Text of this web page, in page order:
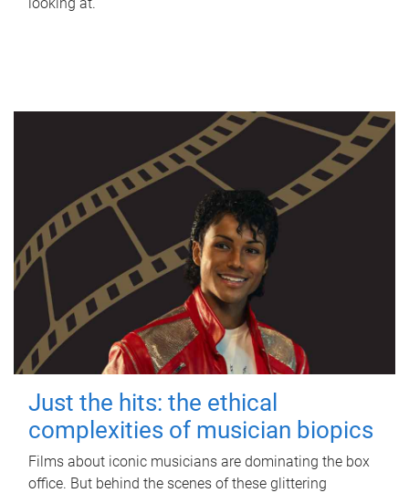
Just the hits: the ethical
complexities of musician biopics
Films about iconic musicians are dominating the box
office. But behind the scenes of these glittering